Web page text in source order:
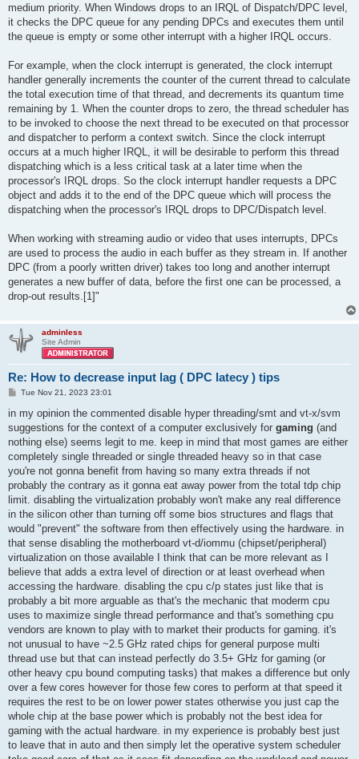
medium priority. When Windows drops to an IRQL of Dispatch/DPC level,
it checks the DPC queue for any pending DPCs and executes them until
the queue is empty or some other interrupt with a higher IRQL occurs.
For example, when the clock interrupt is generated, the clock interrupt
handler generally increments the counter of the current thread to calculate
the total execution time of that thread, and decrements its quantum time
remaining by 1. When the counter drops to zero, the thread scheduler has
to be invoked to choose the next thread to be executed on that processor
and dispatcher to perform a context switch. Since the clock interrupt
occurs at a much higher IRQL, it will be desirable to perform this thread
dispatching which is a less critical task at a later time when the
processor's IRQL drops. So the clock interrupt handler requests a DPC
object and adds it to the end of the DPC queue which will process the
dispatching when the processor's IRQL drops to DPC/Dispatch level.
When working with streaming audio or video that uses interrupts, DPCs
are used to process the audio in each buffer as they stream in. If another
DPC (from a poorly written driver) takes too long and another interrupt
generates a new buffer of data, before the first one can be processed, a
drop-out results.[1]"
adminless
Site Admin
Re: How to decrease input lag ( DPC latecy ) tips
P
s
Tue Nov 21, 2023 23:01
in my opinion the commented disable hyper threading/smt and vt-x/svm
suggestions for the context of a computer exclusively for gaming (and
nothing else) seems legit to me. keep in mind that most games are either
completely single threaded or single threaded heavy so in that case
you're not gonna benefit from having so many extra threads if not
probably the contrary as it gonna eat away power from the total tdp chip
limit. disabling the virtualization probably won't make any real difference
in the silicon other than turning off some bios structures and flags that
would "prevent" the software from then effectively using the hardware. in
that sense disabling the motherboard vt-d/iommu (chipset/peripheral)
virtualization on those available I think that can be more relevant as I
believe that adds a extra level of direction or at least overhead when
accessing the hardware. disabling the cpu c/p states just like that is
probably a bit more arguable as that's the mechanic that moderm cpu
uses to maximize single thread performance and that's something cpu
vendors are known to play with to market their products for gaming. it's
not unusual to have ~2.5 GHz rated chips for general purpose multi
thread use but that can instead perfectly do 3.5+ GHz for gaming (or
other heavy cpu bound computing tasks) that makes a difference but only
over a few cores however for those few cores to perform at that speed it
requires the rest to be on lower power states otherwise you just cap the
whole chip at the base power which is probably not the best idea for
gaming with the actual hardware. in my experience is probably best just
to leave that in auto and then simply let the operative system scheduler